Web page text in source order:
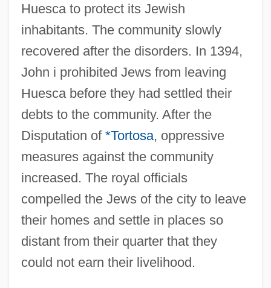
Huesca to protect its Jewish
inhabitants. The community slowly
recovered after the disorders. In 1394,
John i prohibited Jews from leaving
Huesca before they had settled their
debts to the community. After the
Disputation of *Tortosa, oppressive
measures against the community
increased. The royal officials
compelled the Jews of the city to leave
their homes and settle in places so
distant from their quarter that they
could not earn their livelihood.